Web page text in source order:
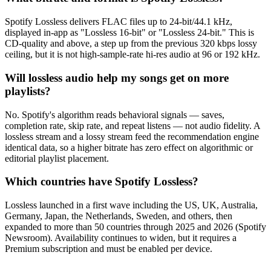
Spotify Lossless delivers FLAC files up to 24-bit/44.1 kHz,
displayed in-app as "Lossless 16-bit" or "Lossless 24-bit." This is
CD-quality and above, a step up from the previous 320 kbps lossy
ceiling, but it is not high-sample-rate hi-res audio at 96 or 192 kHz.
Will lossless audio help my songs get on more
playlists?
No. Spotify's algorithm reads behavioral signals — saves,
completion rate, skip rate, and repeat listens — not audio fidelity. A
lossless stream and a lossy stream feed the recommendation engine
identical data, so a higher bitrate has zero effect on algorithmic or
editorial playlist placement.
Which countries have Spotify Lossless?
Lossless launched in a first wave including the US, UK, Australia,
Germany, Japan, the Netherlands, Sweden, and others, then
expanded to more than 50 countries through 2025 and 2026 (Spotify
Newsroom). Availability continues to widen, but it requires a
Premium subscription and must be enabled per device.